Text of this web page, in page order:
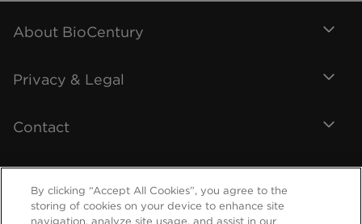
About BioCentury
Privacy & Legal
Contact
By clicking “Accept All Cookies”, you agree to the
storing of cookies on your device to enhance site
navigation, analyze site usage, and assist in our